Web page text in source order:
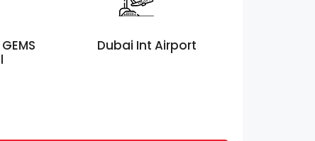
Dubai Int Airport